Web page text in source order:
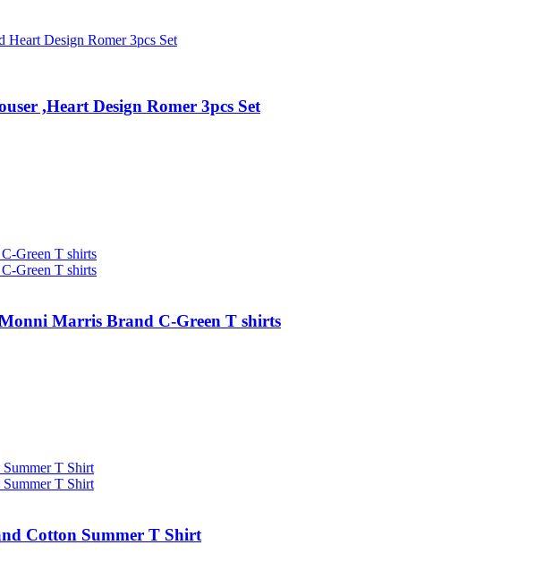
,Heart Design Romer 3pcs Set
Marris Brand C-Green T shirts
Cotton Summer T Shirt